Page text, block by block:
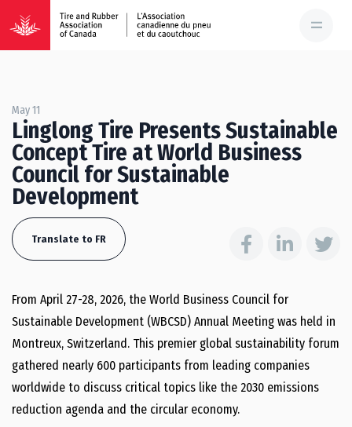
May 11
Linglong Tire Presents Sustainable
Concept Tire at World Business
Council for Sustainable
Development
Translate to FR
From April 27-28, 2026, the World Business Council for
Sustainable Development (WBCSD) Annual Meeting was held in
Montreux, Switzerland. This premier global sustainability forum
gathered nearly 600 participants from leading companies
worldwide to discuss critical topics like the 2030 emissions
reduction agenda and the circular economy.